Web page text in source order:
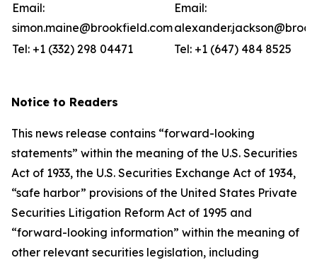
Email:
simon.maine@brookfield.com
Email:
Tel: +1 (332) 298 04471
Tel: +1 (647) 484 8525
Notice to Readers
This news release contains “forward-looking
statements” within the meaning of the U.S. Securities
Act of 1933, the U.S. Securities Exchange Act of 1934,
“safe harbor” provisions of the United States Private
Securities Litigation Reform Act of 1995 and
“forward-looking information” within the meaning of
other relevant securities legislation, including